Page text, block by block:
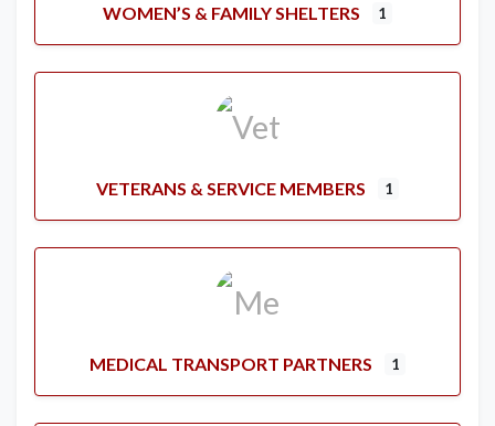
WOMEN’S & FAMILY SHELTERS 1
VETERANS & SERVICE MEMBERS 1
MEDICAL TRANSPORT PARTNERS 1